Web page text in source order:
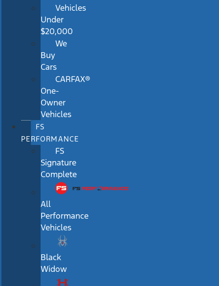
Vehicles
Under
$20,000
We
Buy
Cars
CARFAX®
One-
Owner
Vehicles
FS
PERFORMANCE
FS
Signature
Complete
All
Performance
Vehicles
Black
Widow